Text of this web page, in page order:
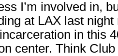
I’m involved in,
at LAX last
in this
center. Think